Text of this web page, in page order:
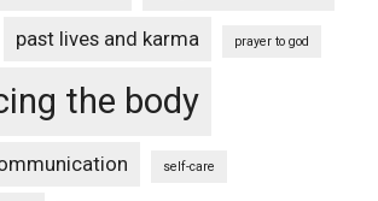
past lives and karma prayer to god
the body
self-care